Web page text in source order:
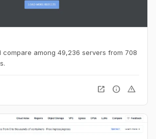
compare among 49,236 servers from 708
open_in_new info warning